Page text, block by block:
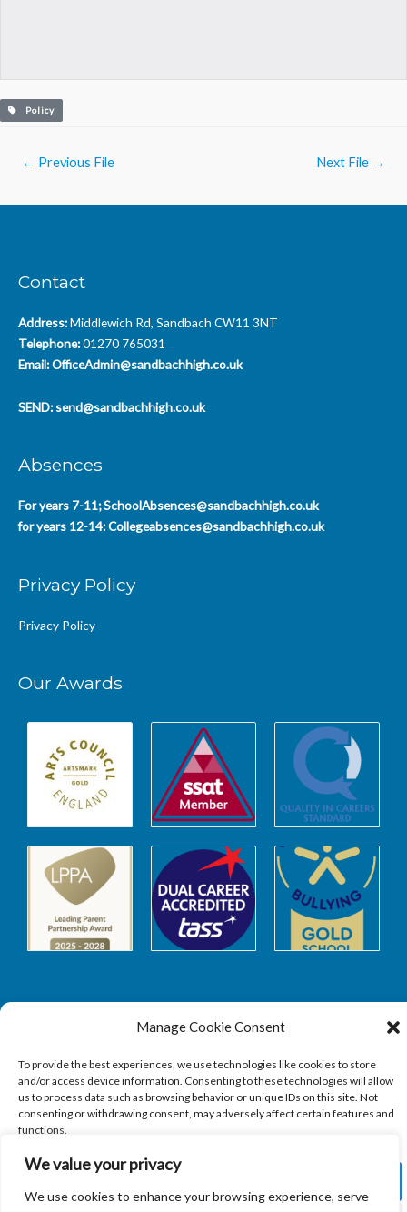
We value your privacy
We use cookies to enhance your browsing experience, serve
Manage Cookie Consent
To provide the best experiences, we use technologies like cookies to store
and/or access device information. Consenting to these technologies will allow
us to process data such as browsing behavior or unique IDs on this site. Not
consenting or withdrawing consent, may adversely affect certain features and
functions.
Policy
← Previous File Next File →
Contact
Address:Middlewich Rd, Sandbach CW11 3NT
Telephone:01270 765031
Email:OfficeAdmin@sandbachhigh.co.uk
SEND: send@sandbachhigh.co.uk
Absences
For years 7-11;SchoolAbsences@sandbachhigh.co.uk
for years 12-14:Collegeabsences@sandbachhigh.co.uk
Privacy Policy
Privacy Policy
Our Awards
SAFEGUARDING
Copyright © 2026Sandbach Highschool|Credits